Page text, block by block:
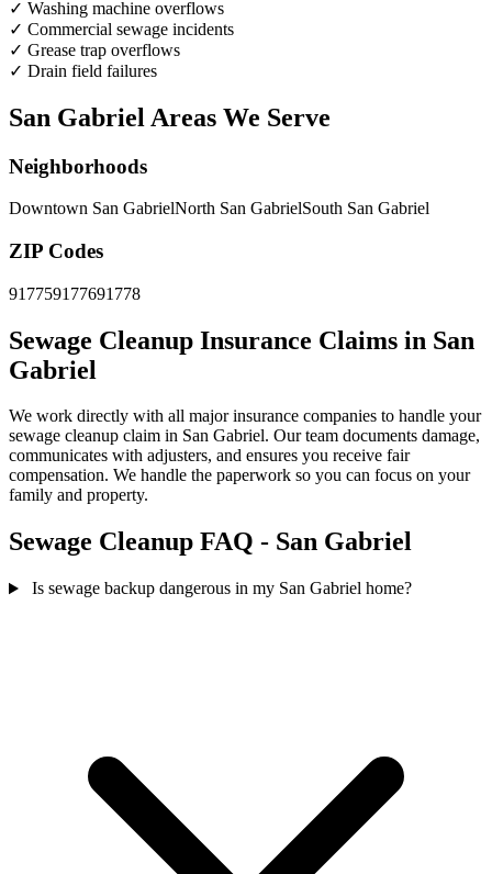
✓ Washing machine overflows
✓ Commercial sewage incidents
✓ Grease trap overflows
✓ Drain field failures
San Gabriel Areas We Serve
Neighborhoods
Downtown San GabrielNorth San GabrielSouth San Gabriel
ZIP Codes
917759177691778
Sewage Cleanup Insurance Claims in San
Gabriel
We work directly with all major insurance companies to handle your
sewage cleanup claim in San Gabriel. Our team documents damage,
communicates with adjusters, and ensures you receive fair
compensation. We handle the paperwork so you can focus on your
family and property.
Sewage Cleanup FAQ - San Gabriel
Is sewage backup dangerous in my San Gabriel home?